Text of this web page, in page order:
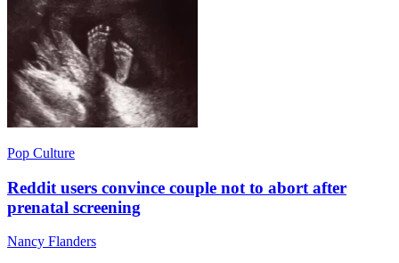
Pop Culture
Reddit users convince couple not to abort after
prenatal screening
Nancy Flanders